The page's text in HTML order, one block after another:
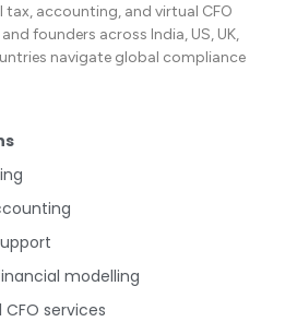
tax, accounting, and virtual CFO
founders across India, US, UK,
navigate global compliance
modelling
services